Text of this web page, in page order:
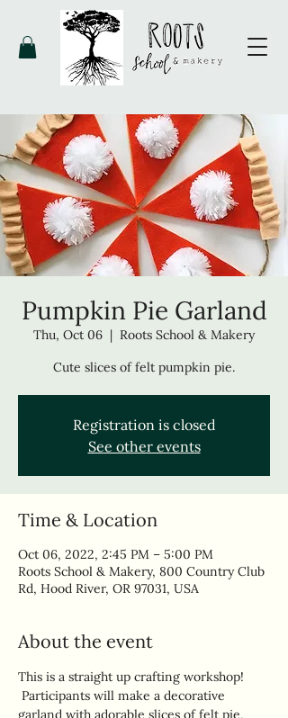
Pumpkin Pie Garland
Thu, Oct 06
  |
Roots School & Makery
Cute slices of felt pumpkin pie.
Registration is closed
See other events
Time & Location
Oct 06, 2022, 2:45 PM – 5:00 PM
Roots School & Makery, 800 Country Club
Rd, Hood River, OR 97031, USA
About the event
This is a straight up crafting workshop!
Participants will make a decorative
garland with adorable slices of felt pie,